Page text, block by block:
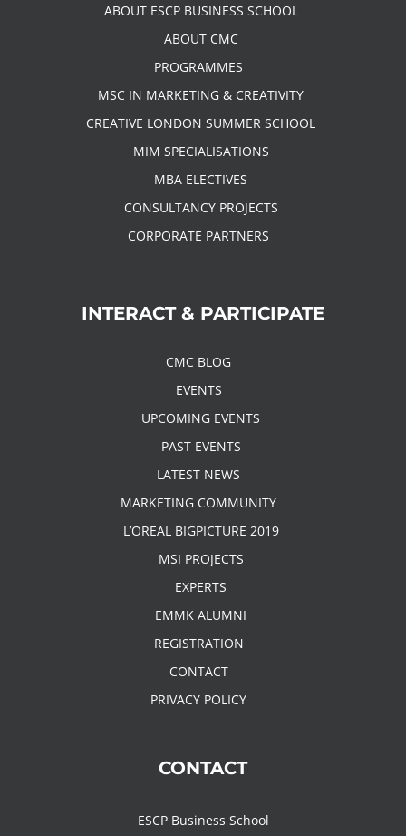
ABOUT ESCP BUSINESS SCHOOL
ABOUT CMC
PROGRAMMES
MSC IN MARKETING & CREATIVITY
CREATIVE LONDON SUMMER SCHOOL
MIM SPECIALISATIONS
MBA ELECTIVES
CONSULTANCY PROJECTS
CORPORATE PARTNERS
INTERACT & PARTICIPATE
CMC BLOG
EVENTS
UPCOMING EVENTS
PAST EVENTS
LATEST NEWS
MARKETING COMMUNITY
L’OREAL BIGPICTURE 2019
MSI PROJECTS
EXPERTS
EMMK ALUMNI
REGISTRATION
CONTACT
PRIVACY POLICY
CONTACT
ESCP Business School